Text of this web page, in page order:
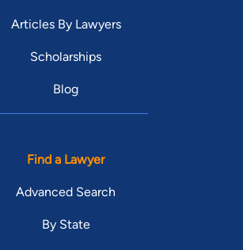
Articles By Lawyers
Scholarships
Blog
Find a Lawyer
Advanced Search
By State